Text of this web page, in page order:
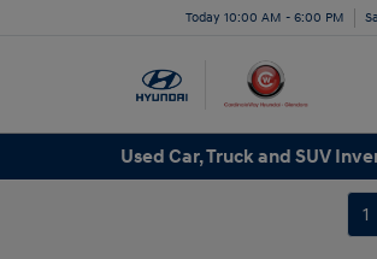
Today 10:00 AM - 6:00 PM
Used Car, Truck and SUV
1